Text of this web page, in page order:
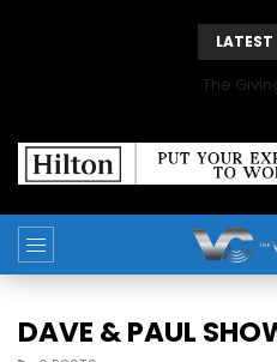
LATEST
The
DAVE & PAUL